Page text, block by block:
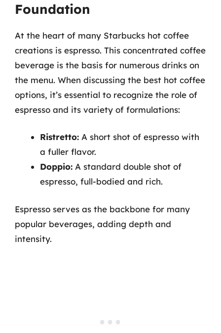
Foundation
At the heart of many Starbucks hot coffee
creations is espresso. This concentrated coffee
beverage is the basis for numerous drinks on
the menu. When discussing the best hot coffee
options, it’s essential to recognize the role of
espresso and its variety of formulations:
Ristretto: A short shot of espresso with
a fuller flavor.
Doppio: A standard double shot of
espresso, full-bodied and rich.
Espresso serves as the backbone for many
popular beverages, adding depth and
intensity.